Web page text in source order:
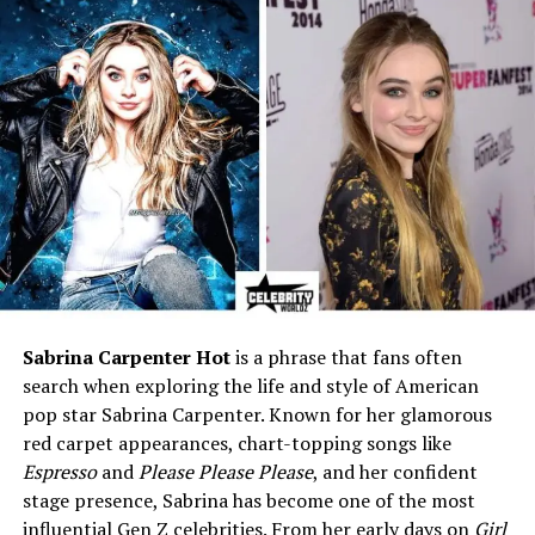
Marital Status
Divorced (1996–2004)
Ex-Husband
François-Henri Pinault
Children
2 – François Jr. (1997),
Mathilde (2001)
Current Residence
Paris, France
Height
5 ft 5 in (165 cm)
Weight
60 kg (140 lbs)
Eye Color
Blue
Net Worth (2025)
Known For
Privacy, elegance, simple
lifestyle
Career Highlights
Interior design business,
philanthropic support for
women’s rights
Sabrina Carpenter Hotis a phrase that fans often
search when exploring the life and style of American
pop star Sabrina Carpenter. Known for her glamorous
red carpet appearances, chart-topping songs like
EspressoandPlease Please Please, and her confident
stage presence, Sabrina has become one of the most
influential Gen Z celebrities. From her early days on Girl